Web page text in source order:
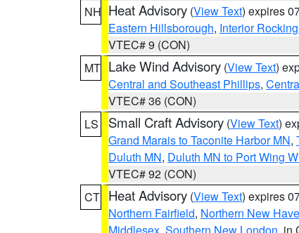
NH Heat Advisory (View Text) expires
Eastern Hillsborough, Interior
VTEC# 9 (CON)
MT Lake Wind Advisory (View Text)
Central and Southeast Phillips,
VTEC# 36 (CON)
LS
Small Craft Advisory (View Text)
Grand Marais to Taconite Harbor MN,
Duluth MN, Duluth MN to Port Wing
VTEC# 92 (CON)
CT Heat Advisory (View Text) expires
Northern Fairfield, Northern New